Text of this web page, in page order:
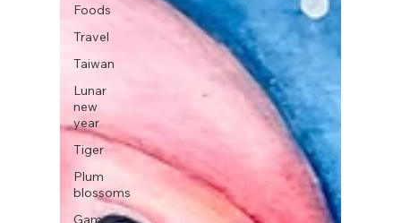
Foods
Travel
Taiwan
Lunar
new
year
Tiger
Plum
blossoms
Games